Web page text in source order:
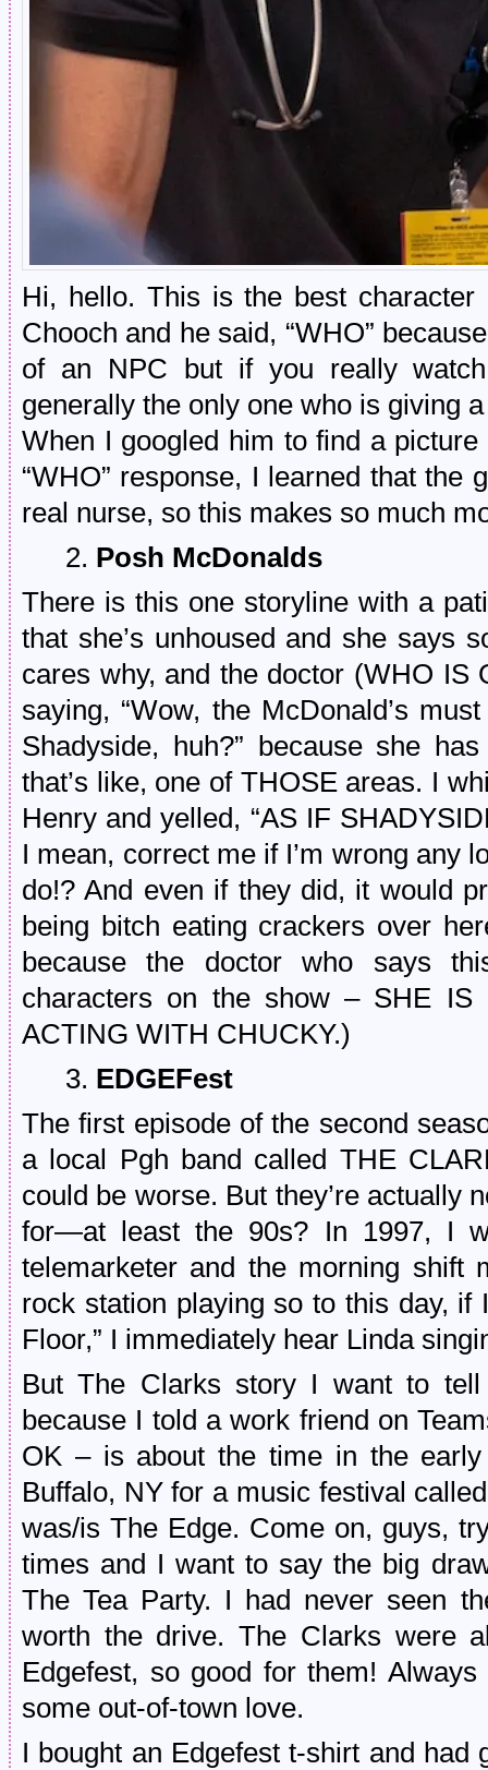
Hi, hello. This is the best
Chooch and he said, “WHO”
of an NPC but if you really
generally the only one who is giving
When I googled him to find a
“WHO” response, I learned that the
real nurse, so this makes so much
2. Posh McDonalds
There is this one storyline with a
that she’s unhoused and she says
cares why, and the doctor (WHO
saying, “Wow, the McDonald’s
Shadyside, huh?” because she
that’s like, one of THOSE areas. I
Henry and yelled, “AS IF
I mean, correct me if I’m wrong any
do!? And even if they did, it would
being bitch eating crackers over
because the doctor who says
characters on the show – SHE IS
ACTING WITH CHUCKY.)
3. EDGEFest
The first episode of the second
a local Pgh band called THE
could be worse. But they’re actually
for—at least the 90s? In 1997, I
telemarketer and the morning shift
rock station playing so to this day, if
Floor,” I immediately hear Linda
But The Clarks story I want to
because I told a work friend on
OK – is about the time in the
Buffalo, NY for a music festival
was/is The Edge. Come on, guys,
times and I want to say the big
The Tea Party. I had never seen
worth the drive. The Clarks were
Edgefest, so good for them!
some out-of-town love.
I bought an Edgefest t-shirt and had